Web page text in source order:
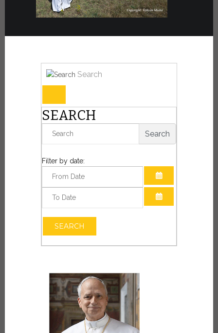
Search
SEARCH
Search
Filter by date:
OPEN THE
SEARCH